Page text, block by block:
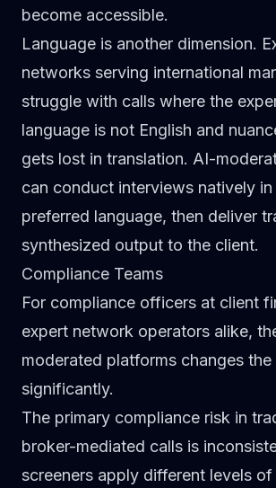
become accessible.
Language is another dimension.
networks serving international
struggle with calls where the
language is not English and
gets lost in translation. AI-
can conduct interviews natively
preferred language, then deliver
synthesized output to the client.
Compliance Teams
For compliance officers at client
expert network operators alike,
moderated platforms changes
significantly.
The primary compliance risk in
broker-mediated calls is
screeners apply different levels